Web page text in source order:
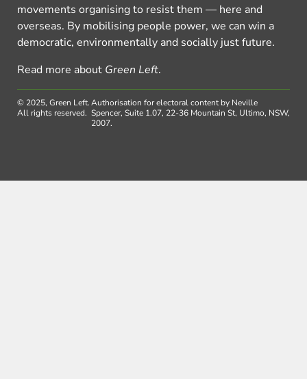
movements organising to resist them — here and
overseas. By mobilising people power, we can win a
democratic, environmentally and socially just future.
Read more about Green Left.
© 2025, Green Left.
All rights reserved.
Authorisation for electoral content by Neville
Spencer, Suite 1.07, 22-36 Mountain St, Ultimo, NSW,
2007.